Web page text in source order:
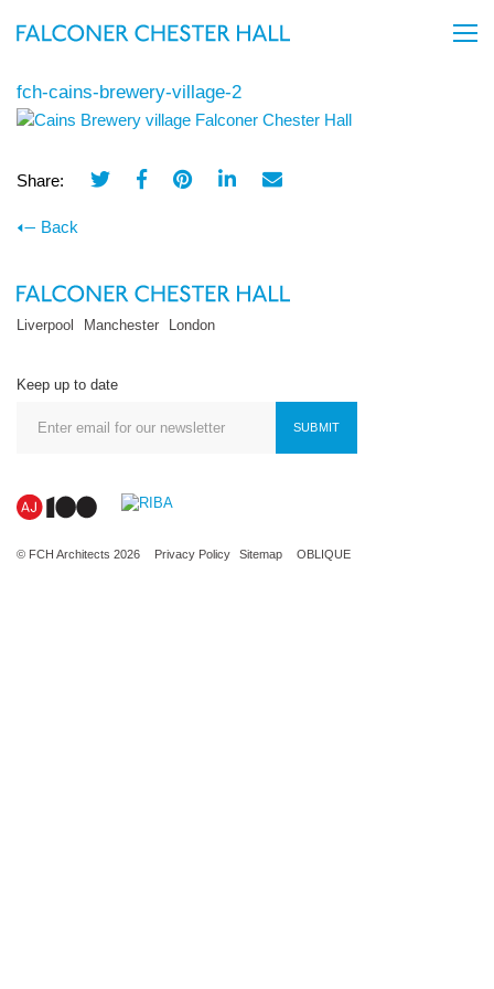
fch-cains-brewery-village-2
Share:
Back
Liverpool Manchester London
Keep up to date
SUBMIT
© FCH Architects 2026 Privacy Policy Sitemap OBLIQUE